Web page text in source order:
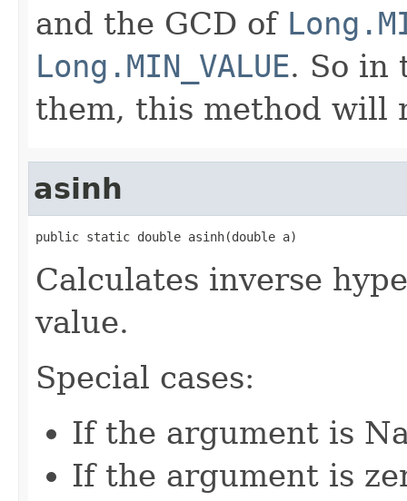
and the GCD of
Long.MIN_VALUE. So in
them, this method
asinh
public static double asinh(double a)
Calculates inverse
value.
Special cases:
If the argument is
If the argument is